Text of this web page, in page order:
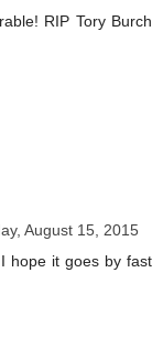
RIP Tory Burch
August 15, 2015
hope it goes by fast